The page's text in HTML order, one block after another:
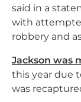
said in a
with
robbery and
Jackson was
this year due
was